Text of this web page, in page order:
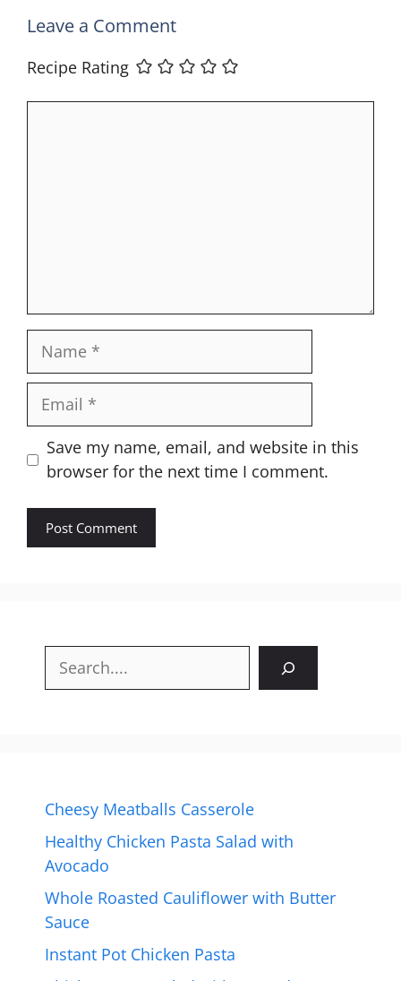
Leave a Comment
Recipe Rating
Name
Email
Website
Save my name, email, and website in this
browser for the next time I comment.
Search
Cheesy Meatballs Casserole
Healthy Chicken Pasta Salad with
Avocado
Whole Roasted Cauliflower with Butter
Sauce
Instant Pot Chicken Pasta